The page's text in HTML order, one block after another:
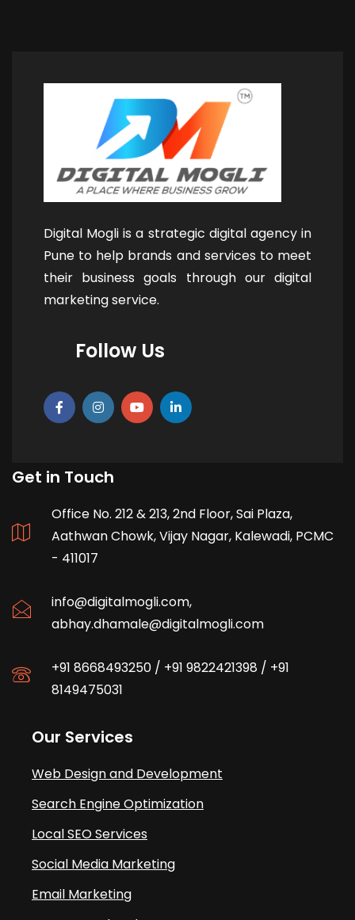
Digital Mogli is a strategic digital agency in
Pune to help brands and services to meet
their business goals through our digital
marketing service.
Follow Us
Get in Touch
Office No. 212 & 213, 2nd Floor, Sai Plaza,
Aathwan Chowk, Vijay Nagar, Kalewadi, PCMC
- 411017
info@digitalmogli.com,
abhay.dhamale@digitalmogli.com
+91 8668493250 / +91 9822421398 / +91
8149475031
Our Services
Web Design and Development
Search Engine Optimization
Local SEO Services
Social Media Marketing
Email Marketing